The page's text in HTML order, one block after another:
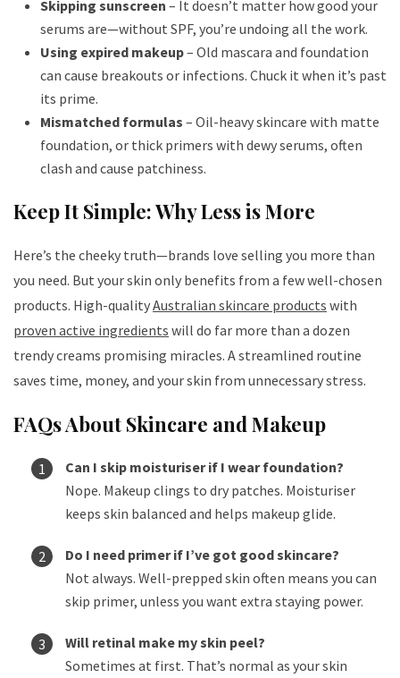
Skipping sunscreen – It doesn’t matter how good your
serums are—without SPF, you’re undoing all the work.
Using expired makeup– Old mascara and foundation
can cause breakouts or infections. Chuck it when it’s past
its prime.
Mismatched formulas – Oil-heavy skincare with matte
foundation, or thick primers with dewy serums, often
clash and cause patchiness.
Keep It Simple: Why Less is More
Here’s the cheeky truth—brands love selling you more than
you need. But your skin only benefits from a few well-chosen
products. High-qualityAustralian skincare products with
proven active ingredients will do far more than a dozen
trendy creams promising miracles. A streamlined routine
saves time, money, and your skin from unnecessary stress.
FAQs About Skincare and Makeup
Can I skip moisturiser if I wear foundation?
Nope. Makeup clings to dry patches. Moisturiser
keeps skin balanced and helps makeup glide.
Do I need primer if I’ve got good skincare?
Not always. Well-prepped skin often means you can
skip primer, unless you want extra staying power.
Will retinal make my skin peel?
Sometimes at first. That’s normal as your skin